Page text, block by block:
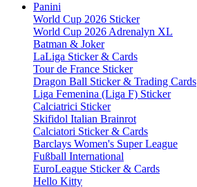
Panini
World Cup 2026 Sticker
World Cup 2026 Adrenalyn XL
Batman & Joker
LaLiga Sticker & Cards
Tour de France Sticker
Dragon Ball Sticker & Trading Cards
Liga Femenina (Liga F) Sticker
Calciatrici Sticker
Skifidol Italian Brainrot
Calciatori Sticker & Cards
Barclays Women's Super League
Fußball International
EuroLeague Sticker & Cards
Hello Kitty